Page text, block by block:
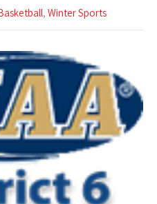
, Winter Sports